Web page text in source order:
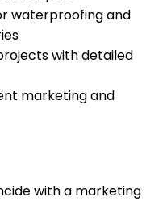
waterproofing and
with detailed
marketing and
with a marketing